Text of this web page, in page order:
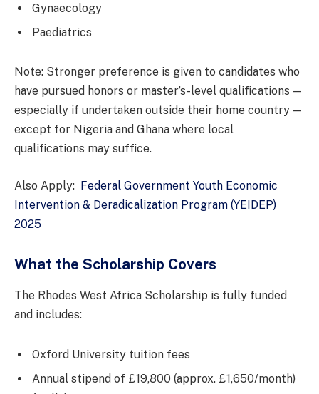
Gynaecology
Paediatrics
Note: Stronger preference is given to candidates who
have pursued honors or master’s-level qualifications —
especially if undertaken outside their home country —
except for Nigeria and Ghana where local
qualifications may suffice.
Also Apply: Federal Government Youth Economic
Intervention & Deradicalization Program (YEIDEP)
2025
What the Scholarship Covers
The Rhodes West Africa Scholarship is fully funded
and includes:
Oxford University tuition fees
Annual stipend of £19,800 (approx. £1,650/month)